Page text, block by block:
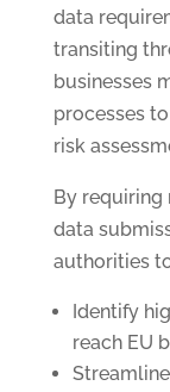
data
transiting
businesses
processes
risk
By requiring
data
authorities
Identify
reach EU